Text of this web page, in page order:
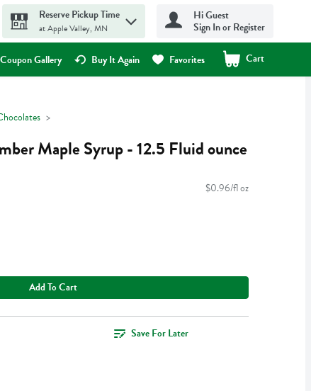
Reserve Pickup Time
at Apple Valley, MN
Hi Guest
Sign In or Register
Coupon Gallery Buy It Again Favorites Cart
.
Maple Syrup - 12.5 Fluid ounce
$0.96/fl oz
Add To Cart
Save For Later